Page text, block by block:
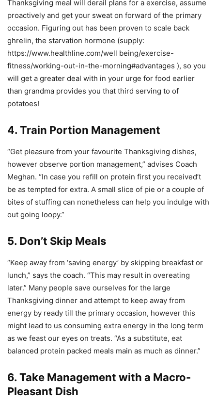
Thanksgiving meal will derail plans for a exercise, assume
proactively and get your sweat on forward of the primary
occasion. Figuring out has been proven to scale back
ghrelin, the starvation hormone (supply:
https://www.healthline.com/well being/exercise-
fitness/working-out-in-the-morning#advantages ), so you
will get a greater deal with in your urge for food earlier
than grandma provides you that third serving to of
potatoes!
4. Train Portion Management
“Get pleasure from your favourite Thanksgiving dishes,
however observe portion management,” advises Coach
Meghan. “In case you refill on protein first you received’t
be as tempted for extra. A small slice of pie or a couple of
bites of stuffing can nonetheless can help you indulge with
out going loopy.”
5. Don’t Skip Meals
“Keep away from ‘saving energy’ by skipping breakfast or
lunch,” says the coach. “This may result in overeating
later.” Many people save ourselves for the large
Thanksgiving dinner and attempt to keep away from
energy by ready till the primary occasion, however this
might lead to us consuming extra energy in the long term
as we feast our eyes on treats. “As a substitute, eat
balanced protein packed meals main as much as dinner.”
6. Take Management with a Macro-
Pleasant Dish